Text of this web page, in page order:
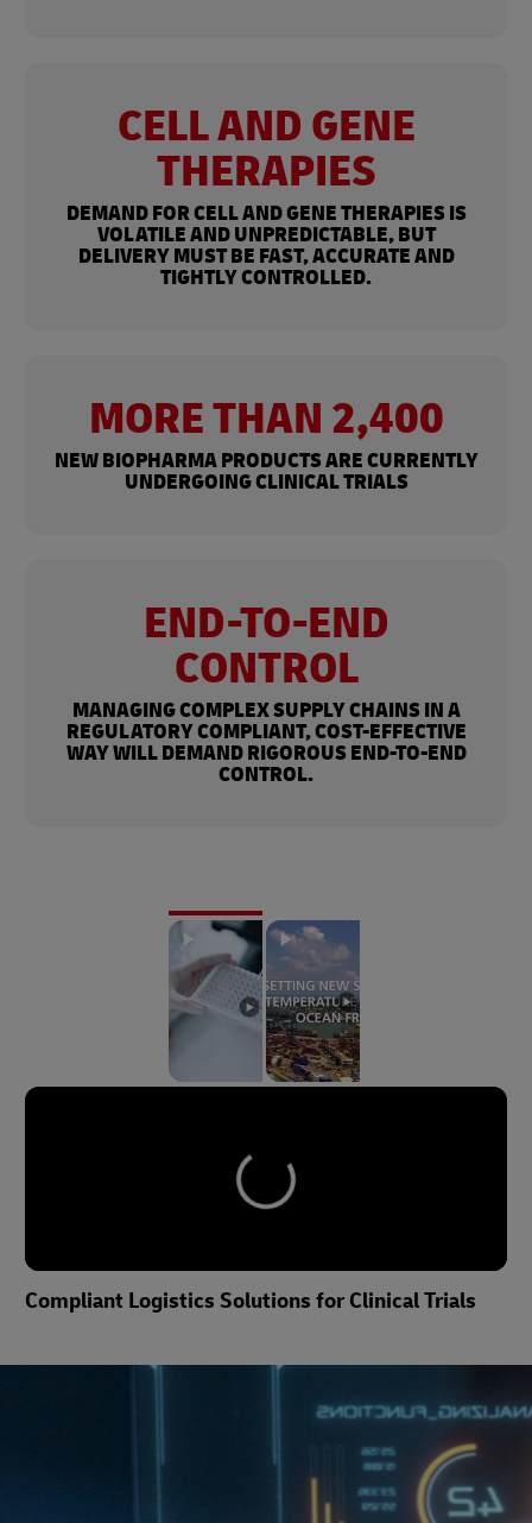
CELL AND GENE
THERAPIES
DEMAND FOR CELL AND GENE THERAPIES IS
VOLATILE AND UNPREDICTABLE, BUT
DELIVERY MUST BE FAST, ACCURATE AND
TIGHTLY CONTROLLED.
MORE THAN 2,400
NEW BIOPHARMA PRODUCTS ARE CURRENTLY
UNDERGOING CLINICAL TRIALS
END-TO-END
CONTROL
MANAGING COMPLEX SUPPLY CHAINS IN A
REGULATORY COMPLIANT, COST-EFFECTIVE
WAY WILL DEMAND RIGOROUS END-TO-END
CONTROL.
Compliant Logistics Solutions for Clinical Trials
Take a Look Inside Ocean Thermonet